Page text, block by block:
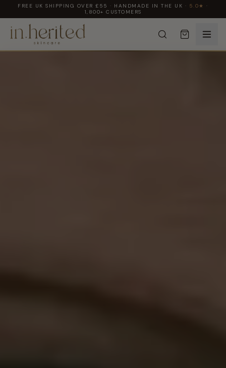
FREE UK SHIPPING OVER £55 · HANDMADE IN THE UK · 5.0★ ·
1,800+ CUSTOMERS